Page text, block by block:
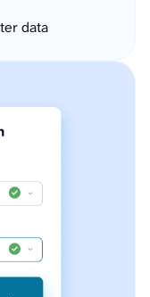
data